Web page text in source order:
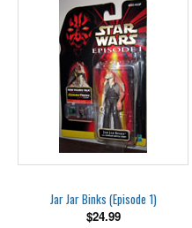
Jar Jar Binks (Episode 1)
$24.99